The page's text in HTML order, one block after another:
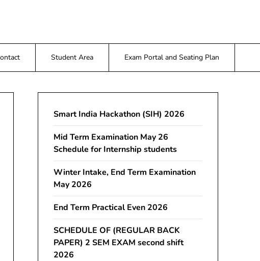
Student Area Exam Portal and Seating Plan
Smart India Hackathon (SIH) 2026
Mid Term Examination May 26
Schedule for Internship students
Winter Intake, End Term Examination
May 2026
End Term Practical Even 2026
SCHEDULE OF (REGULAR BACK
PAPER) 2 SEM EXAM second shift
2026